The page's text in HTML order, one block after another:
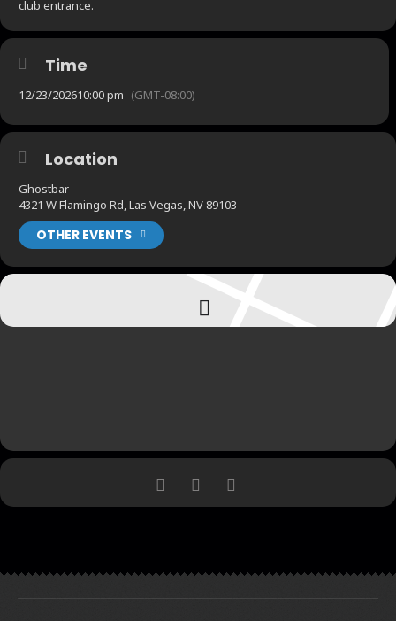
club entrance.
Time
12/23/202610:00 pm (GMT-08:00)
Location
Ghostbar
4321 W Flamingo Rd, Las Vegas, NV 89103
OTHER EVENTS